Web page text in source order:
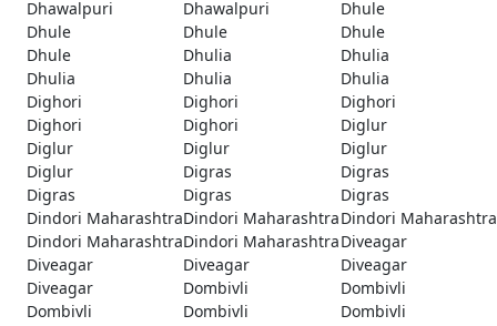
Dhawalpuri
Dhawalpuri
Dhule
Dhule
Dhule
Dhule
Dhule
Dhulia
Dhulia
Dhulia
Dhulia
Dhulia
Dighori
Dighori
Dighori
Dighori
Dighori
Diglur
Diglur
Diglur
Diglur
Diglur
Digras
Digras
Digras
Digras
Digras
Dindori MaharashtraDindori MaharashtraDindori Maharashtra
Dindori MaharashtraDindori MaharashtraDiveagar
Diveagar
Diveagar
Diveagar
Diveagar
Dombivli
Dombivli
Dombivli
Dombivli
Dombivli